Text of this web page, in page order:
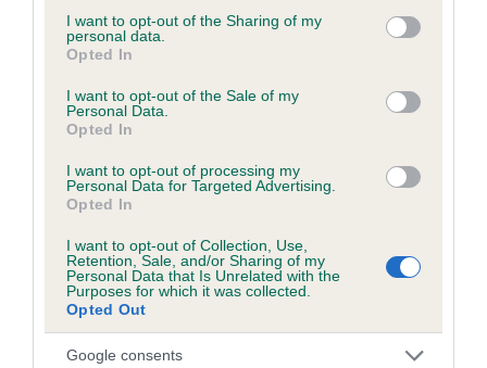
not limited to your visit or usage behaviour. You may click to
grant or deny consent to Google and its third-party tags to
use your data for below specified purposes in below Google
consent section.
I want to opt-out of the Sharing of my
personal data.
Opted In
I want to opt-out of the Sale of my
Personal Data.
Opted In
I want to opt-out of processing my
Personal Data for Targeted Advertising.
Opted In
I want to opt-out of Collection, Use,
Retention, Sale, and/or Sharing of my
Personal Data that Is Unrelated with the
Purposes for which it was collected.
Opted Out
Google consents
BVA/KC/ISDS Eye Scheme - No Record Held
Our records indicate this health result is not recorded on
our system to meet The Kennel Club Health Standard.
Please contact the owner to confirm if it has been
obtained.
PLA - No Record Held
Our records indicate this health result is not recorded on
our system to meet The Kennel Club Health Standard.
Please contact the owner to confirm if it has been